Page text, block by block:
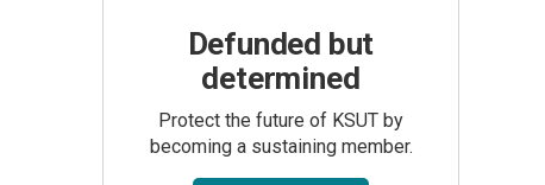
Defunded but
determined
Protect the future of KSUT by
becoming a sustaining member.